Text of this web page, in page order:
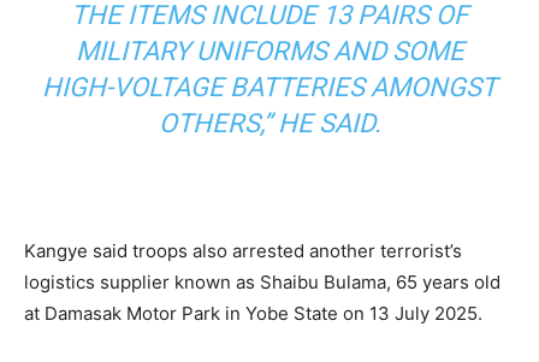
THE ITEMS INCLUDE 13 PAIRS OF
MILITARY UNIFORMS AND SOME
HIGH-VOLTAGE BATTERIES AMONGST
OTHERS,” HE SAID.
Kangye said troops also arrested another terrorist’s
logistics supplier known as Shaibu Bulama, 65 years old
at Damasak Motor Park in Yobe State on 13 July 2025.